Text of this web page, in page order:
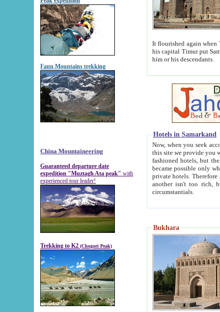
Fann Mountains trekking
China Mountaineering
Guaranteed departure date
expedition "Muztagh Ata peak" with
experienced tour leader!
Trekking to K2 (Chogori Peak)
It flourished again when
his capital Timur put Samarkand on the world
him or his descendants.
Hotels in Samarkand
Now, when you seek
this site we provide you with trust-worthy
fashioned hotels, but the modern hotels of present-day Samarkand. The existence in itself of such
became possible only when
private hotels. Therefore a difference between the
another isn't too rich, but is assiduous. We should then learn a difference between substantials and
circumstantials.
Bukhara